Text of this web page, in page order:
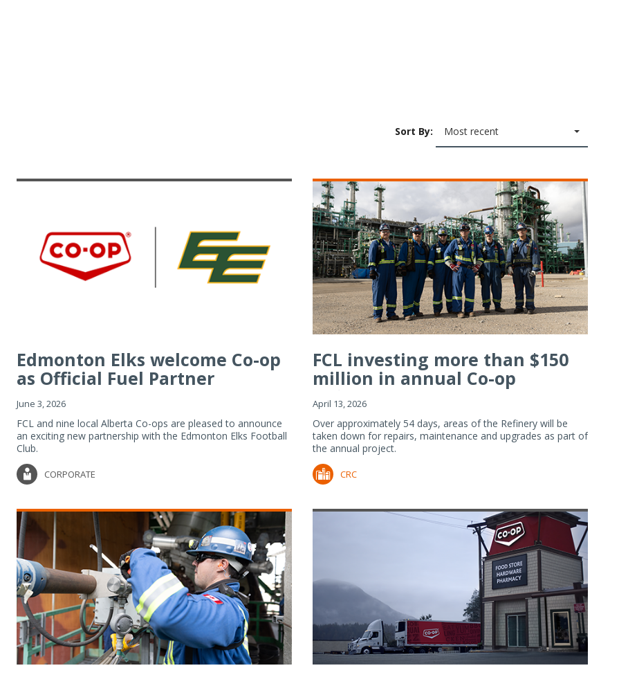
Sort By: Most recent
Edmonton Elks welcome Co-op
as Official Fuel Partner
June 3, 2026
FCL and nine local Alberta Co-ops are pleased to announce
an exciting new partnership with the Edmonton Elks Football
Club.
CORPORATE
FCL investing more than $150
million in annual Co-op
Refiner...
April 13, 2026
Over approximately 54 days, areas of the Refinery will be
taken down for repairs, maintenance and upgrades as part of
the annual project.
CRC